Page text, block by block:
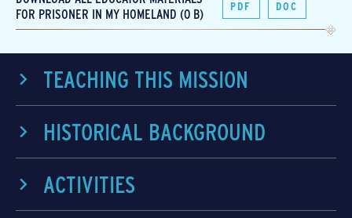
FOR PRISONER IN MY HOMELAND (0 B)
PDF DOC
TEACHING THIS MISSION
HISTORICAL BACKGROUND
ACTIVITIES